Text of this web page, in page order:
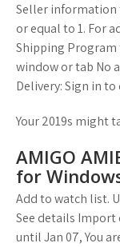
Seller information
or equal to 1. For
Shipping Program
window or tab No
Delivery: Sign in to
Your 2019s might
AMIGO
for
Add to watch list.
See details Import
until Jan 07, You